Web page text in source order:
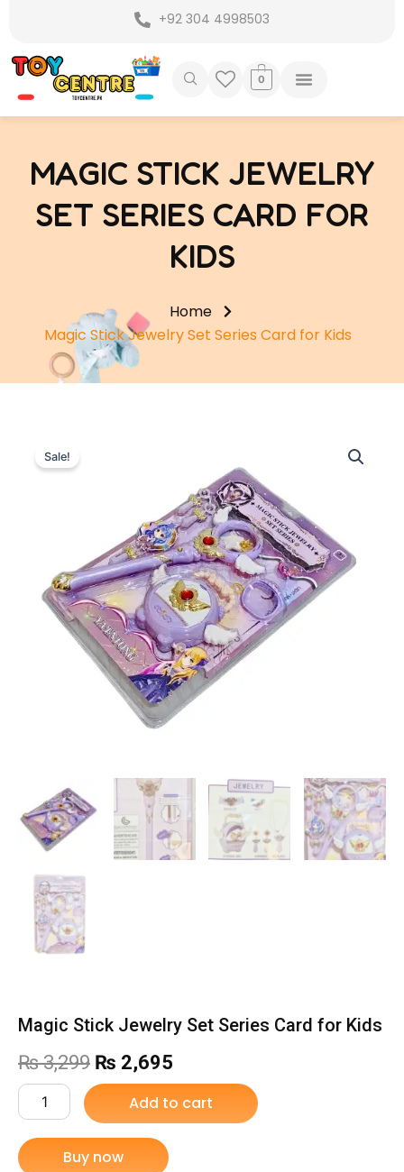
content
+92 304 4998503
0
MAGIC STICK JEWELRY
SET SERIES CARD FOR
KIDS
Home
Magic Stick Jewelry Set Series Card for Kids
Sale!
Magic Stick Jewelry Set Series Card for Kids
₨3,299 Original
price
was:
₨ 3,299.
₨ 2,695
price
is:
Magic
Stick
Set
Series
Add to cart
Buy now